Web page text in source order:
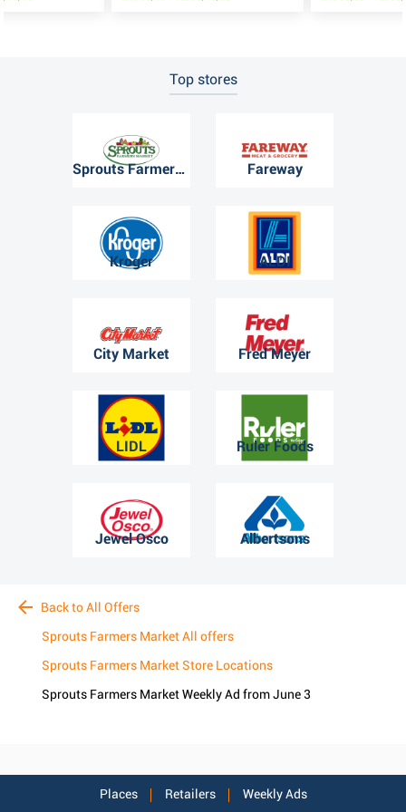
Top stores
Sprouts Farmers Market Fareway
Kroger ALDI
City Market Fred Meyer
LIDL Ruler Foods
Jewel Osco Albertsons
Back to All Offers
Sprouts Farmers Market All offers
Sprouts Farmers Market Store Locations
Sprouts Farmers Market Weekly Ad from June 3
Places Retailers Weekly Ads